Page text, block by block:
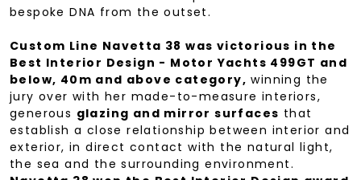
bespoke DNA from the outset.
Custom Line Navetta 38 was victorious in the
Best Interior Design - Motor Yachts 499GT and
below, 40m and above category, winning the
jury over with her made-to-measure interiors,
generous glazing and mirror surfaces that
establish a close relationship between interior and
exterior, in direct contact with the natural light,
the sea and the surrounding environment.